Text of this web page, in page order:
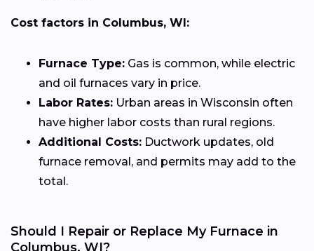
Cost factors in Columbus, WI:
Furnace Type: Gas is common, while electric
and oil furnaces vary in price.
Labor Rates: Urban areas in Wisconsin often
have higher labor costs than rural regions.
Additional Costs: Ductwork updates, old
furnace removal, and permits may add to the
total.
Should I Repair or Replace My Furnace in
Columbus, WI?